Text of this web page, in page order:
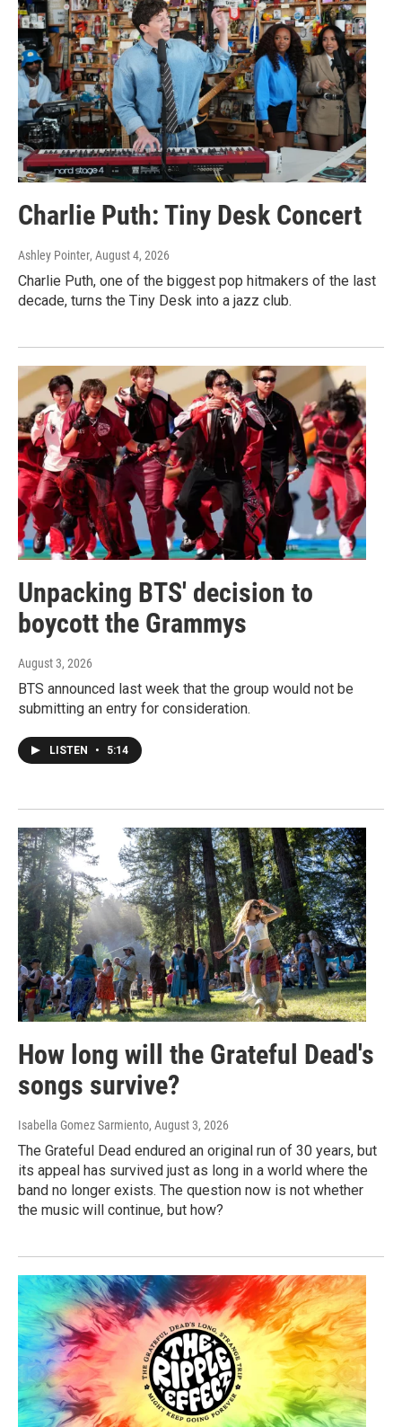
Charlie Puth: Tiny Desk Concert
Ashley Pointer, August 4, 2026
Charlie Puth, one of the biggest pop hitmakers of the last
decade, turns the Tiny Desk into a jazz club.
Unpacking BTS' decision to
boycott the Grammys
August 3, 2026
BTS announced last week that the group would not be
submitting an entry for consideration.
LISTEN • 5:14
How long will the Grateful Dead's
songs survive?
Isabella Gomez Sarmiento, August 3, 2026
The Grateful Dead endured an original run of 30 years, but
its appeal has survived just as long in a world where the
band no longer exists. The question now is not whether
the music will continue, but how?